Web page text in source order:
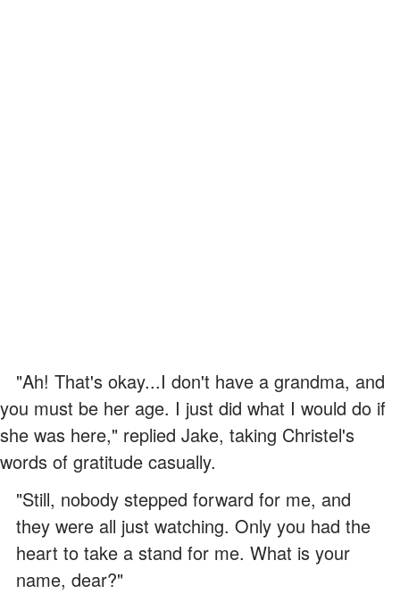
"Ah! That's okay...I don't have a grandma, and
you must be her age. I just did what I would do if
she was here," replied Jake, taking Christel's
words of gratitude casually.
"Still, nobody stepped forward for me, and
they were all just watching. Only you had the
heart to take a stand for me. What is your
name, dear?"